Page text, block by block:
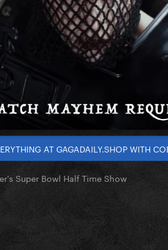
AT GAGADAILY.SHOP WITH
Super Bowl Half Time Show